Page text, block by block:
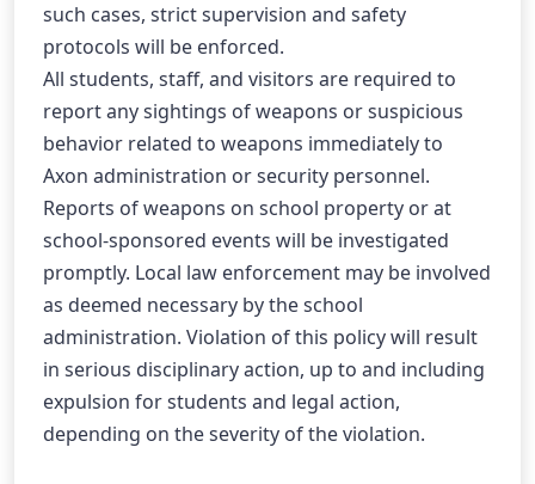
such cases, strict supervision and safety
protocols will be enforced.
All students, staff, and visitors are required to
report any sightings of weapons or suspicious
behavior related to weapons immediately to
Axon administration or security personnel.
Reports of weapons on school property or at
school-sponsored events will be investigated
promptly. Local law enforcement may be involved
as deemed necessary by the school
administration. Violation of this policy will result
in serious disciplinary action, up to and including
expulsion for students and legal action,
depending on the severity of the violation.